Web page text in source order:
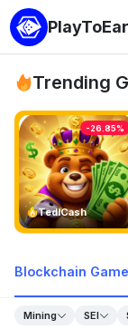
Trending
TedlCash
-26.85%
Blockchain
Mining SEI